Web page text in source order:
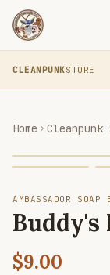
CLEANPUNKSTORE
Home Cleanpunk
AMBASSADOR SOAP
Buddy's
$9.00